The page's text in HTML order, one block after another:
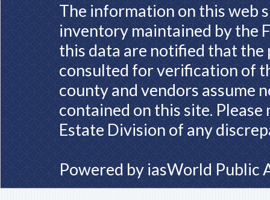
The information on this web
inventory maintained by the
this data are notified that
consulted for verification of
county and vendors assume
contained on this site.
Estate Division of any
Powered by iasWorld Public